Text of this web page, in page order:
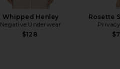
Whipped Henley
Negative Underwear
$128
Rosette